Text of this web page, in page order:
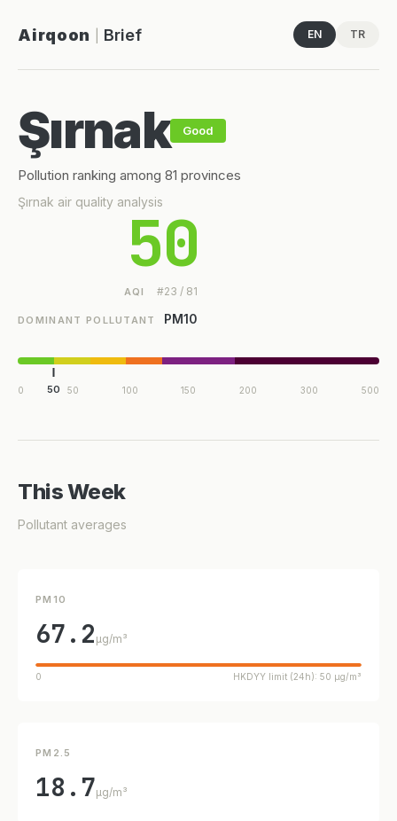
Airqoon Brief EN TR
Şırnak Good
Pollution ranking among 81 provinces
Şırnak air quality analysis50
AQI #23 / 81
DOMINANT POLLUTANT PM10
50
0 50 100 150 200 300 500
This Week
Pollutant averages
PM10
67.2 µg/m³
0 HKDYY limit (24h): 50 µg/m³
PM2.5
18.7µg/m³